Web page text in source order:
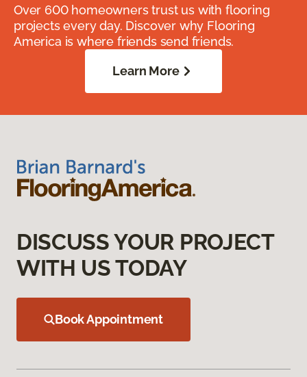
Over 600 homeowners trust us with flooring
projects every day. Discover why Flooring
America is where friends send friends.
Learn More
DISCUSS YOUR PROJECT
WITH US TODAY
Book Appointment